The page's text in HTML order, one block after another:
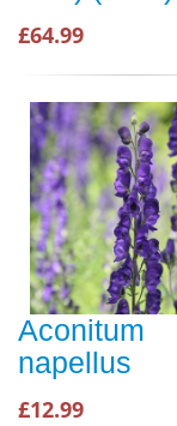
£64.99
Aconitum
napellus
£12.99